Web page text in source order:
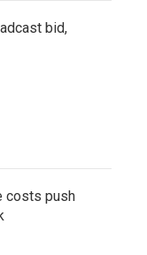
bid,
costs push